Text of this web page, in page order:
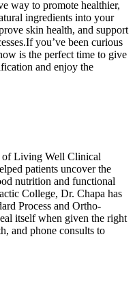
way to promote healthier,
ingredients into your
skin health, and support
you’ve been curious
is the perfect time to give
and enjoy the
of Living Well Clinical
patients uncover the
nutrition and functional
College, Dr. Chapa has
Process and Ortho-
itself when given the right
and phone consults to